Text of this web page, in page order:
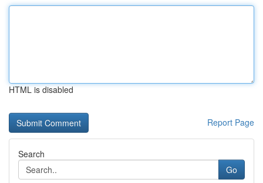
HTML is disabled
Report Page
Search
Go